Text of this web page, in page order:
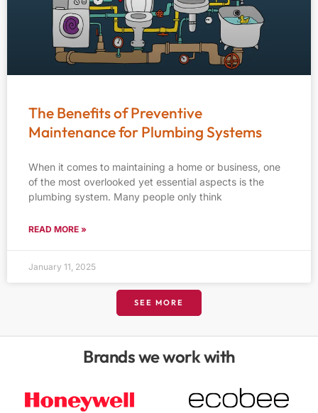
The Benefits of Preventive
Maintenance for Plumbing Systems
When it comes to maintaining a home or business, one
of the most overlooked yet essential aspects is the
plumbing system. Many people only think
READ MORE »
January 11, 2025
SEE MORE
Brands we work with